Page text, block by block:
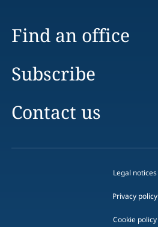
Find an office
Subscribe
Contact us
Legal notices
Privacy policy
Cookie policy